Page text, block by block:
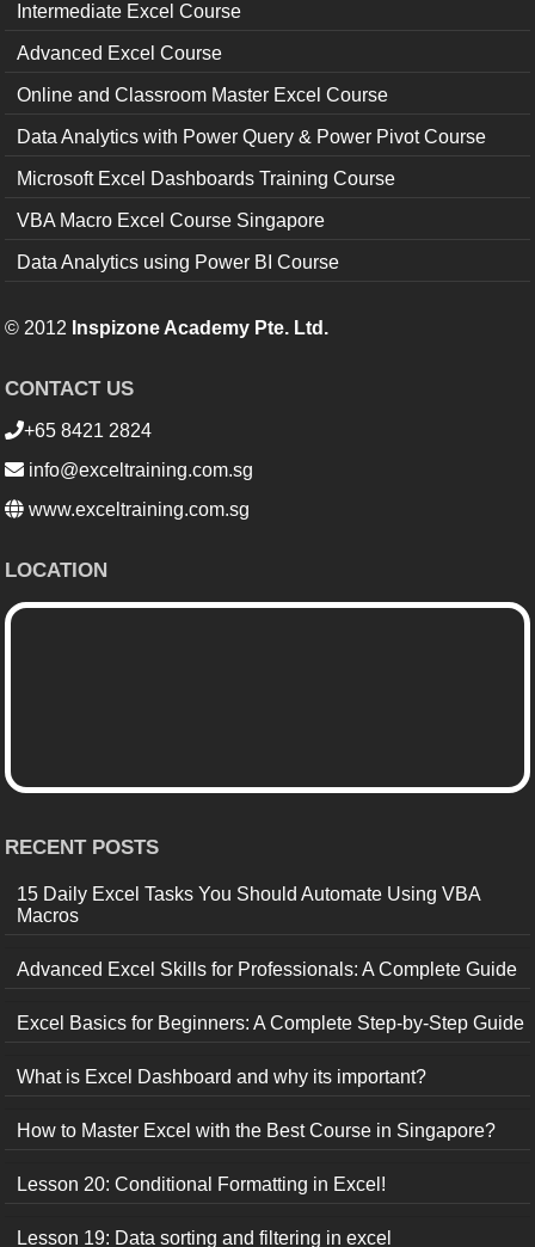
Intermediate Excel Course
Advanced Excel Course
Online and Classroom Master Excel Course
Data Analytics with Power Query & Power Pivot Course
Microsoft Excel Dashboards Training Course
VBA Macro Excel Course Singapore
Data Analytics using Power BI Course
© 2012 Inspizone Academy Pte. Ltd.
CONTACT US
+65 8421 2824
info@exceltraining.com.sg
www.exceltraining.com.sg
LOCATION
RECENT POSTS
15 Daily Excel Tasks You Should Automate Using VBA
Macros
Advanced Excel Skills for Professionals: A Complete Guide
Excel Basics for Beginners: A Complete Step-by-Step Guide
What is Excel Dashboard and why its important?
How to Master Excel with the Best Course in Singapore?
Lesson 20: Conditional Formatting in Excel!
Lesson 19: Data sorting and filtering in excel